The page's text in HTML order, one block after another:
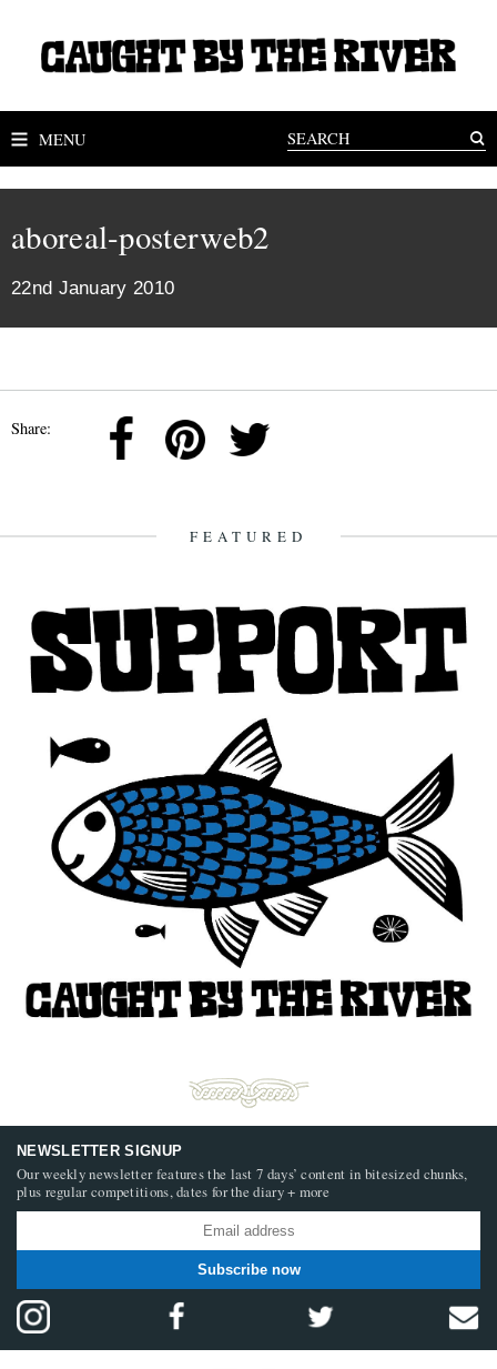
MENU
aboreal-posterweb2
22nd January 2010
Share:
FEATURED
NEWSLETTER SIGNUP
Our weekly newsletter features the last 7 days’ content in bitesized chunks,
plus regular competitions, dates for the diary + more
Subscribe now